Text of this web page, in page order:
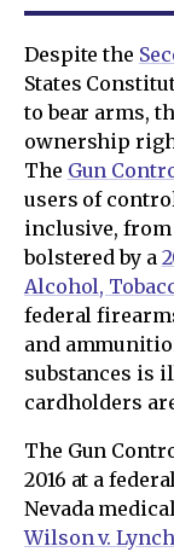
Despite the
States
to bear arms,
ownership
The Gun
users of
inclusive,
bolstered by a
Alcohol,
federal
and
substances is
cardholders
The Gun
2016 at a
Nevada
Wilson v.